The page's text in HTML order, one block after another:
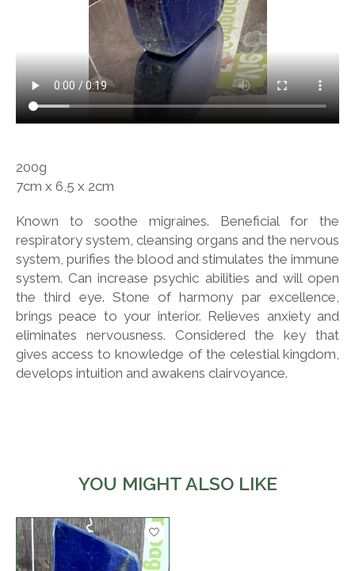
200g
7cm x 6,5 x 2cm
Known to soothe migraines. Beneficial for the
respiratory system, cleansing organs and the nervous
system, purifies the blood and stimulates the immune
system. Can increase psychic abilities and will open
the third eye. Stone of harmony par excellence,
brings peace to your interior. Relieves anxiety and
eliminates nervousness. Considered the key that
gives access to knowledge of the celestial kingdom,
develops intuition and awakens clairvoyance.
YOU MIGHT ALSO LIKE
Product carousel items